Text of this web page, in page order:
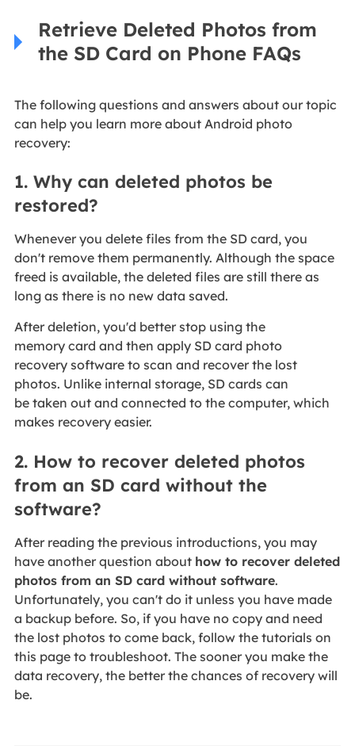
Retrieve Deleted Photos from
the SD Card on Phone FAQs
The following questions and answers about our topic
can help you learn more about Android photo
recovery:
1. Why can deleted photos be
restored?
Whenever you delete files from the SD card, you
don't remove them permanently. Although the space
freed is available, the deleted files are still there as
long as there is no new data saved.
After deletion, you'd better stop using the
memory card and then apply SD card photo
recovery software to scan and recover the lost
photos. Unlike internal storage, SD cards can
be taken out and connected to the computer, which
makes recovery easier.
2. How to recover deleted photos
from an SD card without the
software?
After reading the previous introductions, you may
have another question about how to recover deleted
photos from an SD card without software.
Unfortunately, you can't do it unless you have made
a backup before. So, if you have no copy and need
the lost photos to come back, follow the tutorials on
this page to troubleshoot. The sooner you make the
data recovery, the better the chances of recovery will
be.